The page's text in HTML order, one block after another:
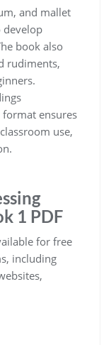
and mallet
develop
book also
rudiments‚
format ensures
use‚
1 PDF
for free
including